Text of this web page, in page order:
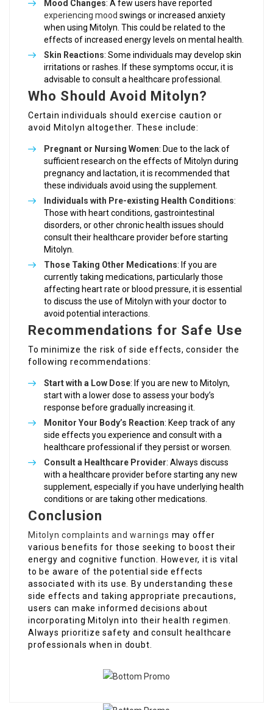
Mood Changes: A few users have reported
experiencing mood swings or increased anxiety
when using Mitolyn. This could be related to the
effects of increased energy levels on mental health.
Skin Reactions: Some individuals may develop skin
irritations or rashes. If these symptoms occur, it is
advisable to consult a healthcare professional.
Who Should Avoid Mitolyn?
Certain individuals should exercise caution or
avoid Mitolyn altogether. These include:
Pregnant or Nursing Women: Due to the lack of
sufficient research on the effects of Mitolyn during
pregnancy and lactation, it is recommended that
these individuals avoid using the supplement.
Individuals with Pre-existing Health Conditions:
Those with heart conditions, gastrointestinal
disorders, or other chronic health issues should
consult their healthcare provider before starting
Mitolyn.
Those Taking Other Medications: If you are
currently taking medications, particularly those
affecting heart rate or blood pressure, it is essential
to discuss the use of Mitolyn with your doctor to
avoid potential interactions.
Recommendations for Safe Use
To minimize the risk of side effects, consider the
following recommendations:
Start with a Low Dose: If you are new to Mitolyn,
start with a lower dose to assess your body’s
response before gradually increasing it.
Monitor Your Body’s Reaction: Keep track of any
side effects you experience and consult with a
healthcare professional if they persist or worsen.
Consult a Healthcare Provider: Always discuss
with a healthcare provider before starting any new
supplement, especially if you have underlying health
conditions or are taking other medications.
Conclusion
Mitolyn complaints and warnings may offer
various benefits for those seeking to boost their
energy and cognitive function. However, it is vital
to be aware of the potential side effects
associated with its use. By understanding these
side effects and taking appropriate precautions,
users can make informed decisions about
incorporating Mitolyn into their health regimen.
Always prioritize safety and consult healthcare
professionals when in doubt.